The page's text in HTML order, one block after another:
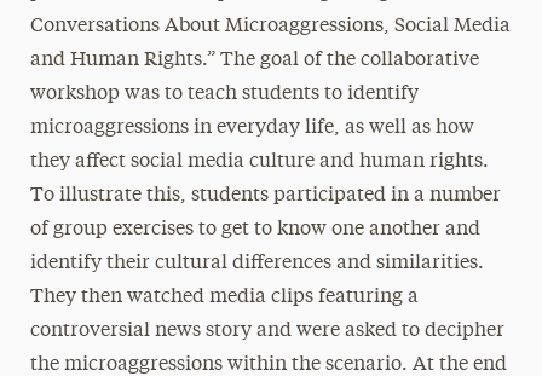
Conversations About Microaggressions, Social Media
and Human Rights.” The goal of the collaborative
workshop was to teach students to identify
microaggressions in everyday life, as well as how
they affect social media culture and human rights.
To illustrate this, students participated in a number
of group exercises to get to know one another and
identify their cultural differences and similarities.
They then watched media clips featuring a
controversial news story and were asked to decipher
the microaggressions within the scenario. At the end